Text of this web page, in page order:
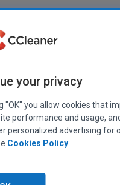
your privacy
"OK" you allow cookies that
performance and usage,
personalized advertising for
Cookies Policy